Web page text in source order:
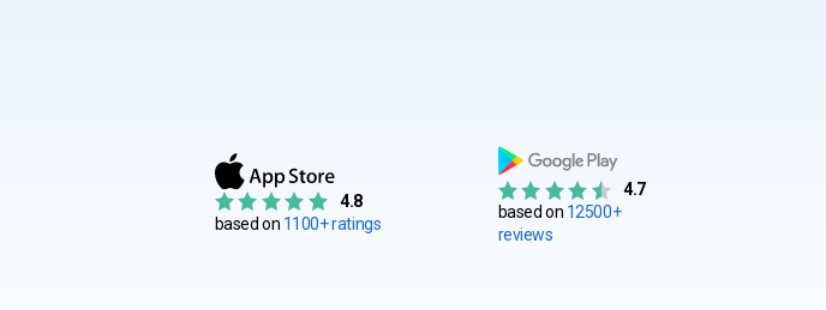
4.8
based on 1100+ ratings
4.7
based on 12500+
reviews